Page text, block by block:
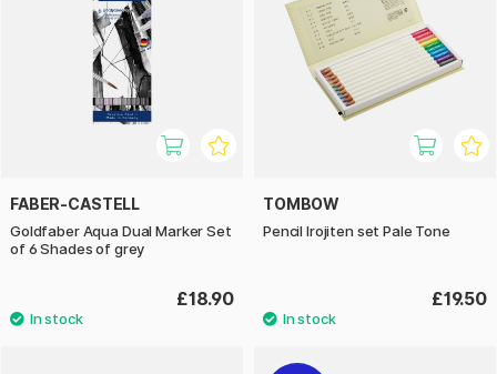
FABER-CASTELL
Goldfaber Aqua Dual Marker Set
of 6 Shades of grey
£18.90
TOMBOW
Pencil Irojiten set Pale Tone
£19.50